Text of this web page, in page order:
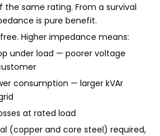
same rating. From a survival
is pure benefit.
Higher impedance means:
under load — poorer voltage
consumption — larger kVAr
at rated load
(copper and core steel) required,